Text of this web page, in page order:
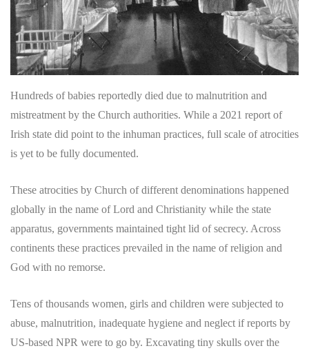
Hundreds of babies reportedly died due to malnutrition and
mistreatment by the Church authorities. While a 2021 report of
Irish state did point to the inhuman practices, full scale of atrocities
is yet to be fully documented.
These atrocities by Church of different denominations happened
globally in the name of Lord and Christianity while the state
apparatus, governments maintained tight lid of secrecy. Across
continents these practices prevailed in the name of religion and
God with no remorse.
Tens of thousands women, girls and children were subjected to
abuse, malnutrition, inadequate hygiene and neglect if reports by
US-based NPR were to go by. Excavating tiny skulls over the